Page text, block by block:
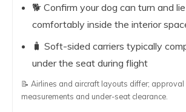
🐕 Confirm your dog can turn and
comfortably inside the interior
🧳 Soft-sided carriers typically
under the seat during flight
📝 Airlines and aircraft layouts differ;
measurements and under-seat clearance.